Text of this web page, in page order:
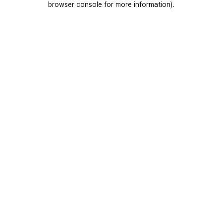
browser console for more information).